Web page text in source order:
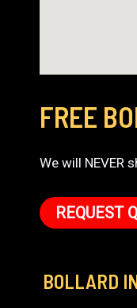
FREE
We will NEVER
REQUEST
BOLLARD